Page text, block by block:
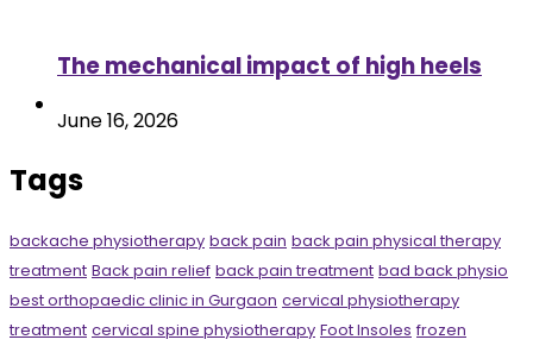
The mechanical impact of high heels
June 16, 2026
Tags
backache physiotherapy back pain back pain physical therapy
treatment Back pain relief back pain treatment bad back physio
best orthopaedic clinic in Gurgaon cervical physiotherapy
treatment cervical spine physiotherapy Foot Insoles frozen